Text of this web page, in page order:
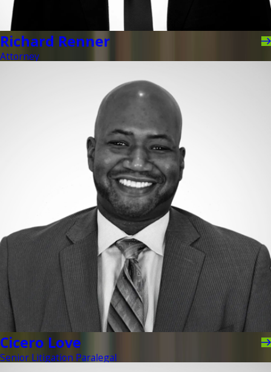
Richard Renner
Attorney
Cicero Love
Senior Litigation Paralegal